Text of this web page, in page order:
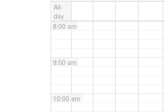
All-
day
8:00 am
9:00 am
10:00 am